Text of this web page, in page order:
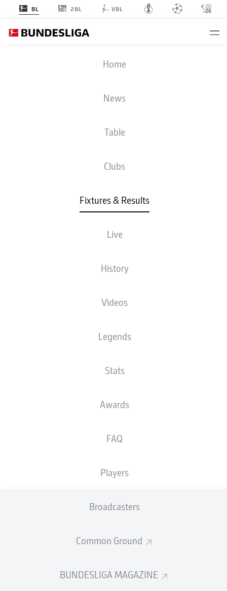
BL 2BL VBL
Home
News
Table
Clubs
Fixtures & Results
Live
History
Videos
Legends
Stats
Awards
FAQ
Players
Broadcasters
Common Ground
BUNDESLIGA MAGAZINE
FCU
0
LINE-UPS
STARTING LINE-UP
Frederik Rønnow
Rani Khedira
Janik Haberer
SUBSTITUTES